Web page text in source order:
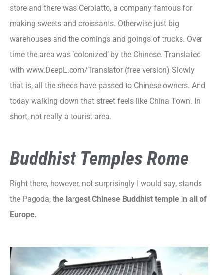
store and there was Cerbiatto, a company famous for
making sweets and croissants. Otherwise just big
warehouses and the comings and goings of trucks. Over
time the area was ‘colonized’ by the Chinese. Translated
with www.DeepL.com/Translator (free version) Slowly
that is, all the sheds have passed to Chinese owners. And
today walking down that street feels like China Town. In
short, not really a tourist area.
Buddhist Temples Rome
Right there, however, not surprisingly I would say, stands
the Pagoda, the largest Chinese Buddhist temple in all of
Europe.